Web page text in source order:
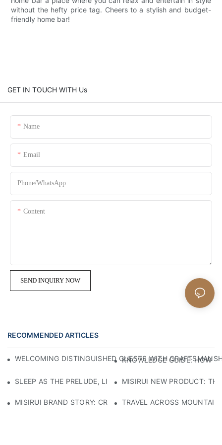
without the hefty price tag. Cheers to a stylish and budget-
friendly home bar!
GET IN TOUCH WITH Us
Name
Email
Phone/whatsApp
Content
SEND INQUIRY NOW
RECOMMENDED ARTICLES
WELCOMING DISTINGUISHED GUESTS WITHKNOWLEDGE GUIDE: HOW
SLEEP AS THE PRELUDE, LIGHT AS THE COMPANION:
MISIRUI NEW PRODUCT:
MISIRUI BRAND STORY: CRAFTSMANSHIP HERITAGE
TRAVEL ACROSS